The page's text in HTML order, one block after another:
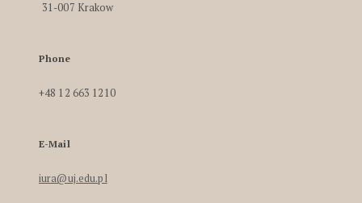
31-007 Krakow
Phone
+48 12 663 1210
E-Mail
iura@uj.edu.pl